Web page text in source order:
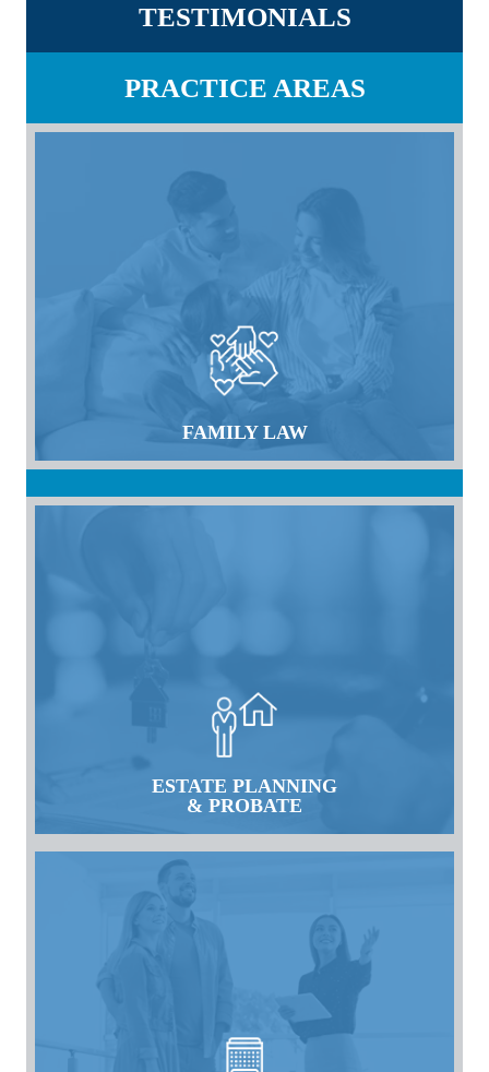
PRACTICE AREAS
FAMILY LAW
ESTATE PLANNING
& PROBATE
TESTIMONIALS